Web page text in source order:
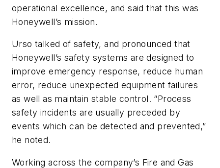
operational excellence, and said that this was
Honeywell’s mission.
Urso talked of safety, and pronounced that
Honeywell’s safety systems are designed to
improve emergency response, reduce human
error, reduce unexpected equipment failures
as well as maintain stable control. “Process
safety incidents are usually preceded by
events which can be detected and prevented,”
he noted.
Working across the company’s Fire and Gas